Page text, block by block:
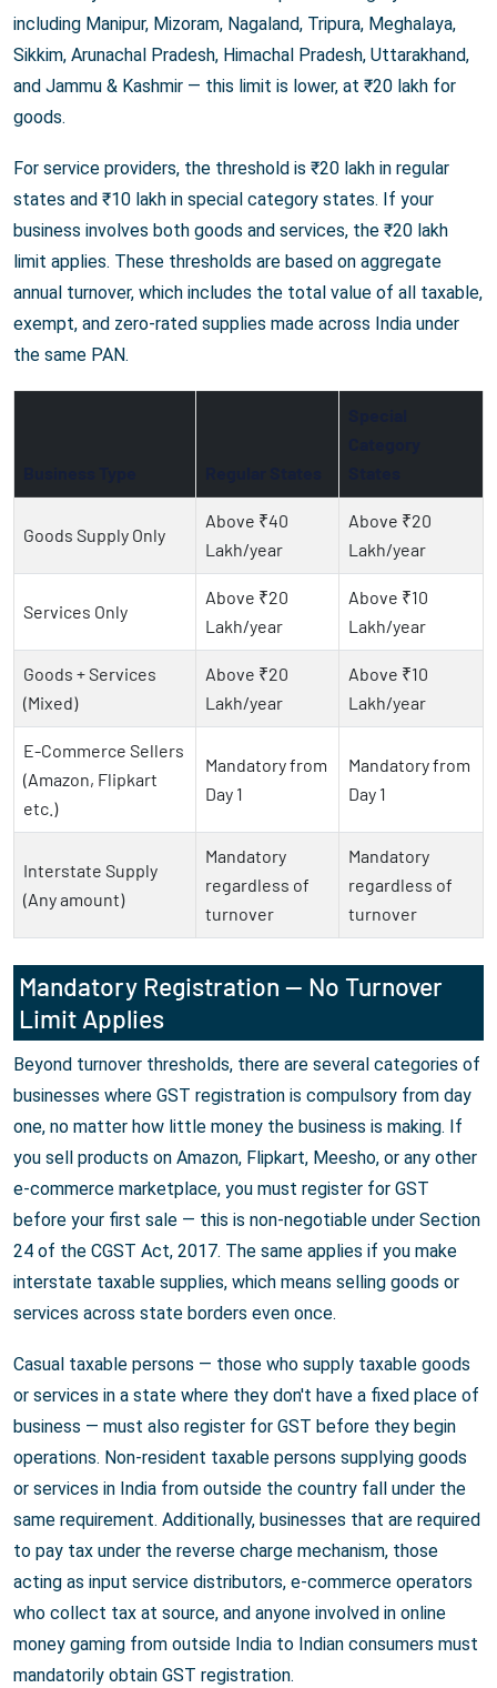
including Manipur, Mizoram, Nagaland, Tripura, Meghalaya,
Sikkim, Arunachal Pradesh, Himachal Pradesh, Uttarakhand,
and Jammu & Kashmir — this limit is lower, at ₹20 lakh for
goods.
For service providers, the threshold is ₹20 lakh in regular
states and ₹10 lakh in special category states. If your
business involves both goods and services, the ₹20 lakh
limit applies. These thresholds are based on aggregate
annual turnover, which includes the total value of all taxable,
exempt, and zero-rated supplies made across India under
the same PAN.
Goods Supply Only
Above ₹40
Lakh/year
Above ₹20
Lakh/year
Services Only
Above ₹20
Lakh/year
Above ₹10
Lakh/year
Goods + Services
(Mixed)
Above ₹20
Lakh/year
Above ₹10
Lakh/year
E-Commerce Sellers
(Amazon, Flipkart
etc.)
Mandatory from
Day 1
Mandatory from
Day 1
Interstate Supply
(Any amount)
Mandatory
regardless of
turnover
Mandatory
regardless of
turnover
Mandatory Registration — No Turnover
Limit Applies
Beyond turnover thresholds, there are several categories of
businesses where GST registration is compulsory from day
one, no matter how little money the business is making. If
you sell products on Amazon, Flipkart, Meesho, or any other
e-commerce marketplace, you must register for GST
before your first sale — this is non-negotiable under Section
24 of the CGST Act, 2017. The same applies if you make
interstate taxable supplies, which means selling goods or
services across state borders even once.
Casual taxable persons — those who supply taxable goods
or services in a state where they don't have a fixed place of
business — must also register for GST before they begin
operations. Non-resident taxable persons supplying goods
or services in India from outside the country fall under the
same requirement. Additionally, businesses that are required
to pay tax under the reverse charge mechanism, those
acting as input service distributors, e-commerce operators
who collect tax at source, and anyone involved in online
money gaming from outside India to Indian consumers must
mandatorily obtain GST registration.